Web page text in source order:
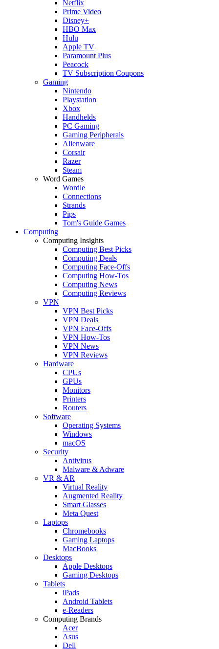
Netflix
Prime Video
Disney+
HBO Max
Hulu
Apple TV
Paramount Plus
Peacock
TV Subscription Coupons
Gaming
Nintendo
Playstation
Xbox
Handhelds
PC Gaming
Gaming Peripherals
Alienware
Corsair
Razer
Steam
Word Games
Wordle
Connections
Strands
Pips
Tom's Guide Games
Computing
Computing Insights
Computing Best Picks
Computing Deals
Computing Face-Offs
Computing How-Tos
Computing News
Computing Reviews
VPN
VPN Best Picks
VPN Deals
VPN Face-Offs
VPN How-Tos
VPN News
VPN Reviews
Hardware
CPUs
GPUs
Monitors
Printers
Routers
Software
Operating Systems
Windows
macOS
Security
Antivirus
Malware & Adware
VR & AR
Virtual Reality
Augmented Reality
Smart Glasses
Meta Quest
Laptops
Chromebooks
Gaming Laptops
MacBooks
Desktops
Apple Desktops
Gaming Desktops
Tablets
iPads
Android Tablets
e-Readers
Computing Brands
Acer
Asus
Dell